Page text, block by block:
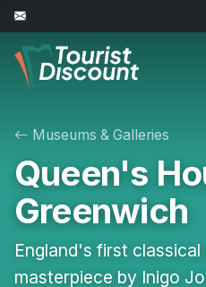
Museums & Galleries
Queen's
Greenwich
England's first
masterpiece by Inigo